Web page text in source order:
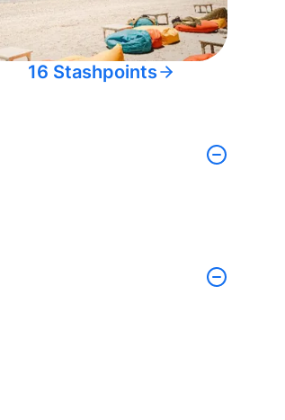
16 Stashpoints